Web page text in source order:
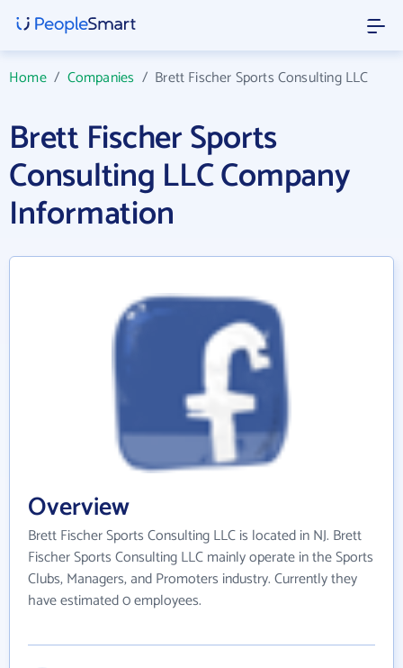
Home/ Companies / Brett Fischer Sports Consulting LLC
Brett Fischer Sports
Consulting LLC Company
Information
Overview
Brett Fischer Sports Consulting LLC is located in NJ. Brett
Fischer Sports Consulting LLC mainly operate in the Sports
Clubs, Managers, and Promoters industry. Currently they
have estimated 0 employees.